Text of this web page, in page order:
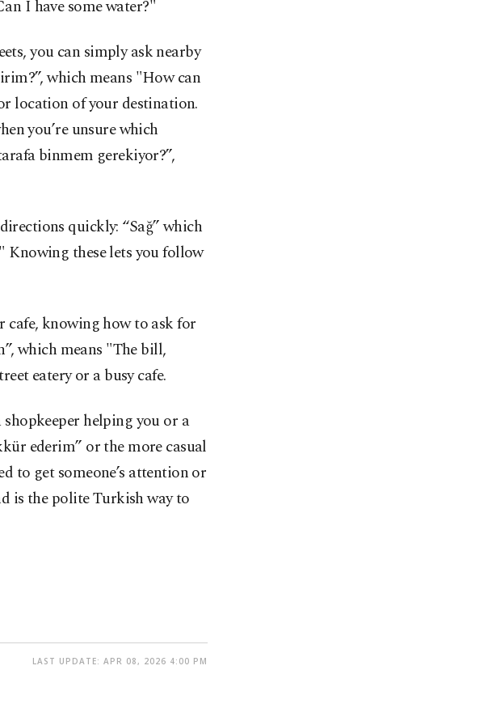
I have some water?"
you can simply ask nearby
which means "How can
location of your destination.
you’re unsure which
binmem gerekiyor?”,
quickly: “Sağ” which
Knowing these lets you follow
cafe, knowing how to ask for
which means "The bill,
eatery or a busy cafe.
helping you or a
ederim” or the more casual
to get someone’s attention or
is the polite Turkish way to
LAST UPDATE: APR 08, 2026 4:00 PM